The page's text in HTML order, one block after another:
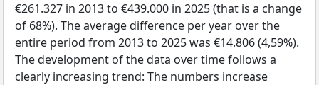
€261.327 in 2013 to €439.000 in 2025 (that is a change
of 68%). The average difference per year over the
entire period from 2013 to 2025 was €14.806 (4,59%).
The development of the data over time follows a
clearly increasing trend: The numbers increase